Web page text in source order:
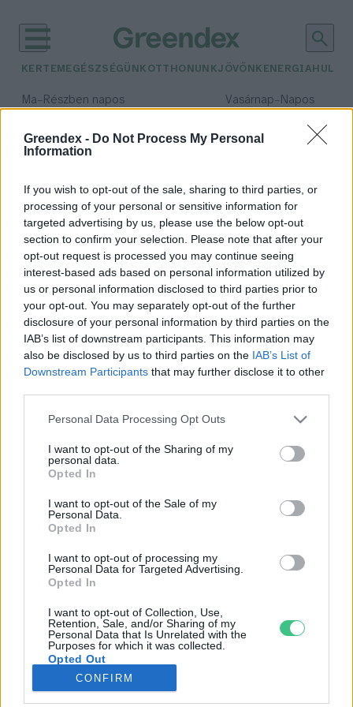
Greendex - Do Not Process My Personal
Information
If you wish to opt-out of the sale, sharing to third parties, or
processing of your personal or sensitive information for
targeted advertising by us, please use the below opt-out
section to confirm your selection. Please note that after your
opt-out request is processed you may continue seeing
interest-based ads based on personal information utilized by
us or personal information disclosed to third parties prior to
your opt-out. You may separately opt-out of the further
disclosure of your personal information by third parties on the
IAB’s list of downstream participants. This information may
also be disclosed by us to third parties on the IAB’s List of
Downstream Participants that may further disclose it to other
Personal Data Processing Opt Outs
I want to opt-out of the Sharing of my
personal data.
Opted In
I want to opt-out of the Sale of my
Personal Data.
Opted In
I want to opt-out of processing my
Personal Data for Targeted Advertising.
Opted In
I want to opt-out of Collection, Use,
Retention, Sale, and/or Sharing of my
Personal Data that Is Unrelated with the
Purposes for which it was collected.
Opted Out
CONFIRM
KERTEM EGÉSZSÉGÜNK OTTHONUNKJÖVŐNK ENERGIA
Ma– Részben napos Vasárnap– Napos
Csapadék: 0% (0 mm)Szél:
időjárási adatok:
társadalmi érték
Az erdő társadalmi érték!
Greendex Szemle
Rovatok
KERTEM
OTTHONUNK
GAZDASÁG
JÖVŐNK
EGÉSZSÉGÜNK
ENERGIA
KÖZLEKEDÉS
Kiemelt témák
aszály ellen egyél helyit